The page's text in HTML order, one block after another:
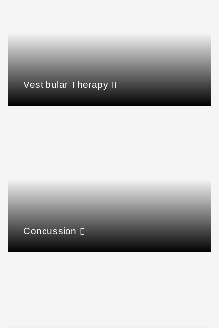
Vestibular Therapy
Concussion